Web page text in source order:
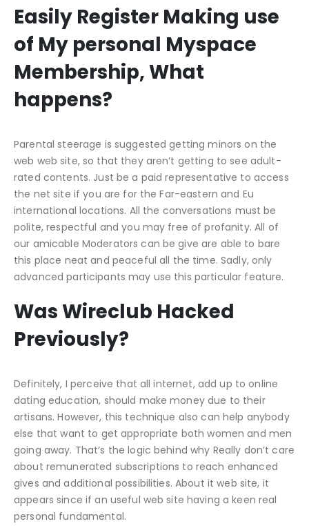
Easily Register Making use
of My personal Myspace
Membership, What
happens?
Parental steerage is suggested getting minors on the
web web site, so that they aren’t getting to see adult-
rated contents. Just be a paid representative to access
the net site if you are for the Far-eastern and Eu
international locations. All the conversations must be
polite, respectful and you may free of profanity. All of
our amicable Moderators can be give are able to bare
this place neat and peaceful all the time. Sadly, only
advanced participants may use this particular feature.
Was Wireclub Hacked
Previously?
Definitely, I perceive that all internet, add up to online
dating education, should make money due to their
artisans. However, this technique also can help anybody
else that want to get appropriate both women and men
going away. That’s the logic behind why Really don’t care
about remunerated subscriptions to reach enhanced
gives and additional possibilities. About it web site, it
appears since if an useful web site having a keen real
personal fundamental.